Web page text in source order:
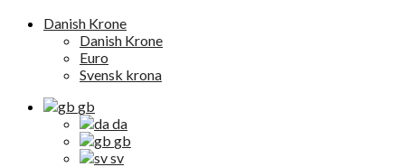
Danish Krone
Danish Krone
Euro
Svensk krona
gb
da
gb
sv